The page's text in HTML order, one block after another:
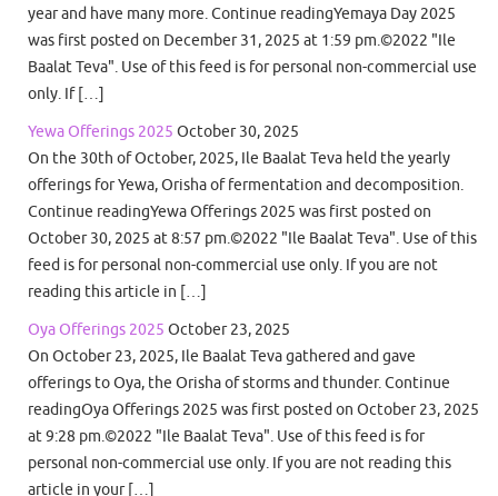
year and have many more. Continue readingYemaya Day 2025
was first posted on December 31, 2025 at 1:59 pm.©2022 "Ile
Baalat Teva". Use of this feed is for personal non-commercial use
only. If […]
Yewa Offerings 2025 October 30, 2025
On the 30th of October, 2025, Ile Baalat Teva held the yearly
offerings for Yewa, Orisha of fermentation and decomposition.
Continue readingYewa Offerings 2025 was first posted on
October 30, 2025 at 8:57 pm.©2022 "Ile Baalat Teva". Use of this
feed is for personal non-commercial use only. If you are not
reading this article in […]
Oya Offerings 2025 October 23, 2025
On October 23, 2025, Ile Baalat Teva gathered and gave
offerings to Oya, the Orisha of storms and thunder. Continue
readingOya Offerings 2025 was first posted on October 23, 2025
at 9:28 pm.©2022 "Ile Baalat Teva". Use of this feed is for
personal non-commercial use only. If you are not reading this
article in your […]